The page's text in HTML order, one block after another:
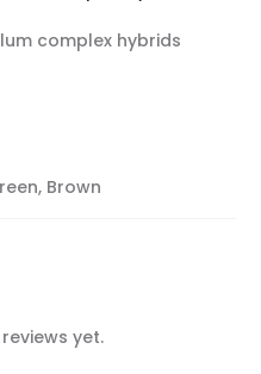
complex hybrids
Brown
yet.